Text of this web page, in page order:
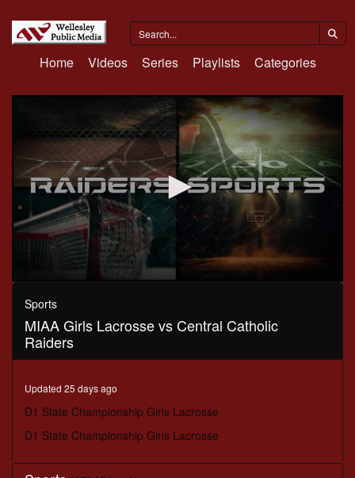
Home Videos Series Playlists Categories
0
seconds
hour,
minutes,
seconds
Sports
MIAA Girls Lacrosse vs Central Catholic
Raiders
Updated 25 days ago
D1 State Championship Girls Lacrosse
D1 State Championship Girls Lacrosse